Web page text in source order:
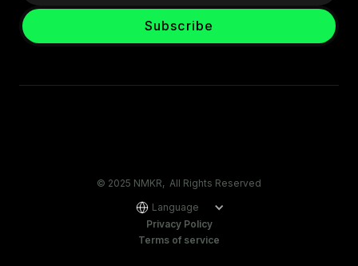
© 2025 NMKR, All Rights Reserved
Language
Privacy Policy
Terms of service